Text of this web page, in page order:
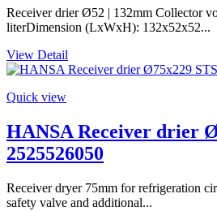
Receiver drier Ø52 | 132mm Collector
literDimension (LxWxH): 132x52x52...
View Detail
Quick view
HANSA Receiver drier
2525526050
Receiver dryer 75mm for refrigeration
safety valve and additional...